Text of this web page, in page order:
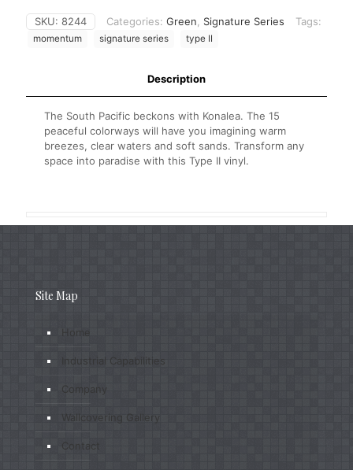
SKU: 8244 Categories: Green Signature Series Tags:
momentum signature series type II
Description
The South Pacific beckons with Konalea. The 15
peaceful colorways will have you imagining warm
breezes, clear waters and soft sands. Transform any
space into paradise with this Type II vinyl.
Site Map
Home
Industrial Capabilities
Company
Wallcovering Gallery
Contact